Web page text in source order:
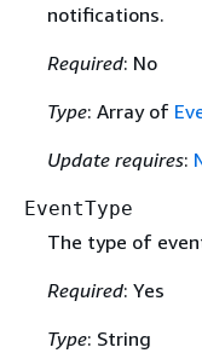
notifications.
Required: No
Type: Array of
Update requires:
EventType
The type of
Required: Yes
Type: String